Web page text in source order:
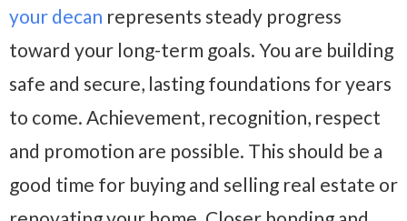
your decan represents steady progress
toward your long-term goals. You are building
safe and secure, lasting foundations for years
to come. Achievement, recognition, respect
and promotion are possible. This should be a
good time for buying and selling real estate or